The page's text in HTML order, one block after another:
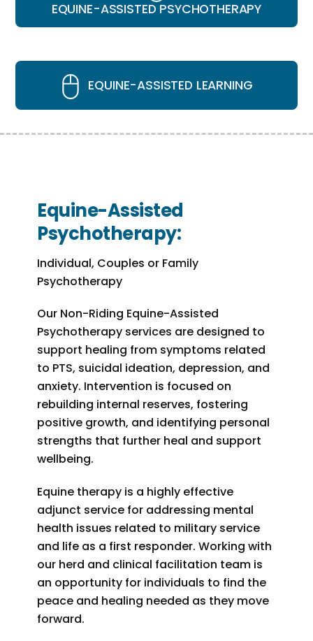
EQUINE-ASSISTED PSYCHOTHERAPY
EQUINE-ASSISTED LEARNING
Equine-Assisted
Psychotherapy:
Individual, Couples or Family
Psychotherapy
Our Non-Riding Equine-Assisted
Psychotherapy services are designed to
support healing from symptoms related
to PTS, suicidal ideation, depression, and
anxiety. Intervention is focused on
rebuilding internal reserves, fostering
positive growth, and identifying personal
strengths that further heal and support
wellbeing.
Equine therapy is a highly effective
adjunct service for addressing mental
health issues related to military service
and life as a first responder. Working with
our herd and clinical facilitation team is
an opportunity for individuals to find the
peace and healing needed as they move
forward.